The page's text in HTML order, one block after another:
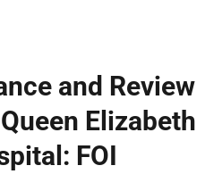
and Review
Elizabeth
FOI